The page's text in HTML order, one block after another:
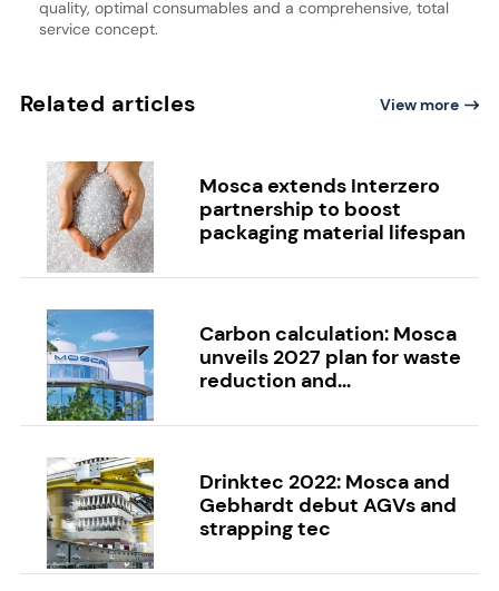
quality, optimal consumables and a comprehensive, total
service concept.
Related articles View more
Mosca extends Interzero
partnership to boost
packaging material lifespan
Carbon calculation: Mosca
unveils 2027 plan for waste
reduction and...
Drinktec 2022: Mosca and
Gebhardt debut AGVs and
strapping tec